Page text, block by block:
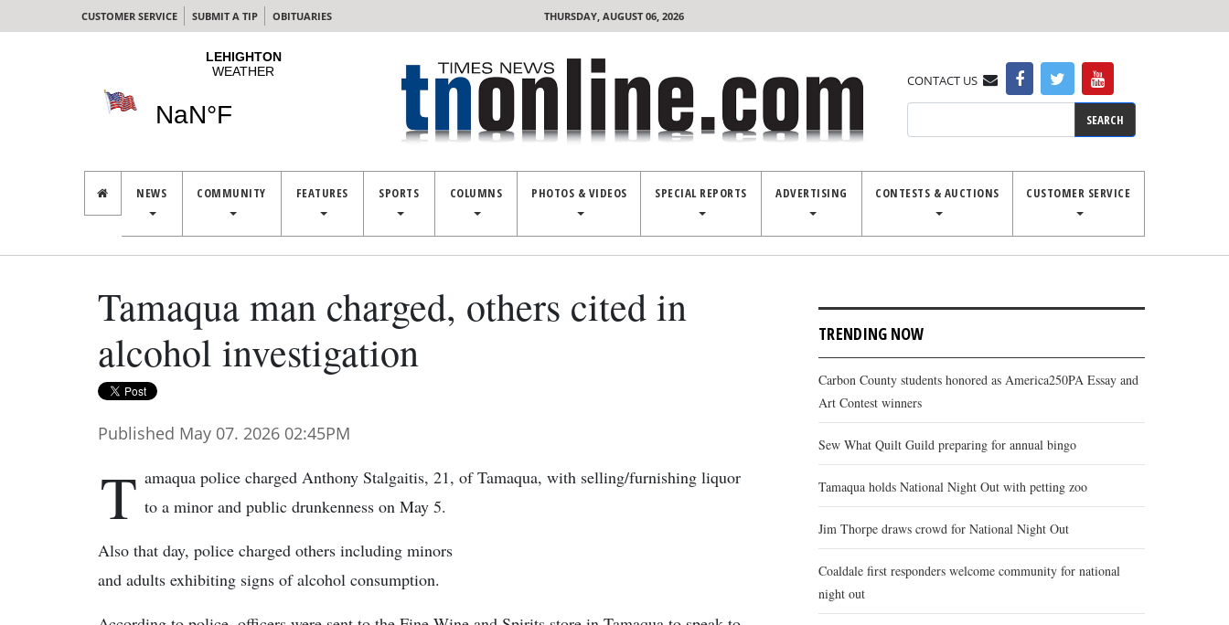
CUSTOMER SERVICE SUBMIT A TIP OBITUARIES THURSDAY, AUGUST 06, 2026
CONTACT US
NEWS COMMUNITY FEATURES SPORTS COLUMNS PHOTOS & VIDEOS SPECIAL REPORTS ADVERTISING CONTESTS & AUCTIONS CUSTOMER SERVICE
Tamaqua man charged, others cited in
alcohol investigation
Published May 07. 2026 02:45PM
T amaqua police charged Anthony Stalgaitis, 21, of Tamaqua, with selling/furnishing liquor
to a minor and public drunkenness on May 5.
Also that day, police charged others including minors
and adults exhibiting signs of alcohol consumption.
TRENDING NOW
Carbon County students honored as America250PA Essay and
Art Contest winners
Sew What Quilt Guild preparing for annual bingo
Tamaqua holds National Night Out with petting zoo
Jim Thorpe draws crowd for National Night Out
Coaldale first responders welcome community for national
night out